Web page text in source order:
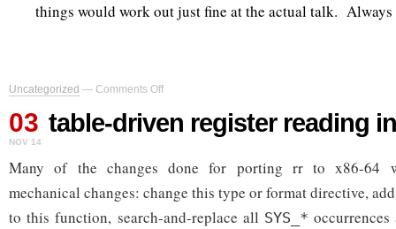
things would work out just fine at the actual talk.
Uncategorized — Comments Off
on
register
03
NOV 14
table-driven register reading
Many of the changes done for porting rr to x86-64
mechanical changes: change this type or format directive,
to this function, search-and-replace all SYS_*